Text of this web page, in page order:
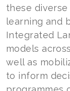
these
learning and
Integrated
models
well as
to inform